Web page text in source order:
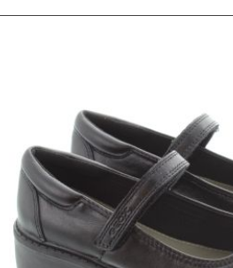
KIDS
ACCESSORIES
SUMMER
images
gallery